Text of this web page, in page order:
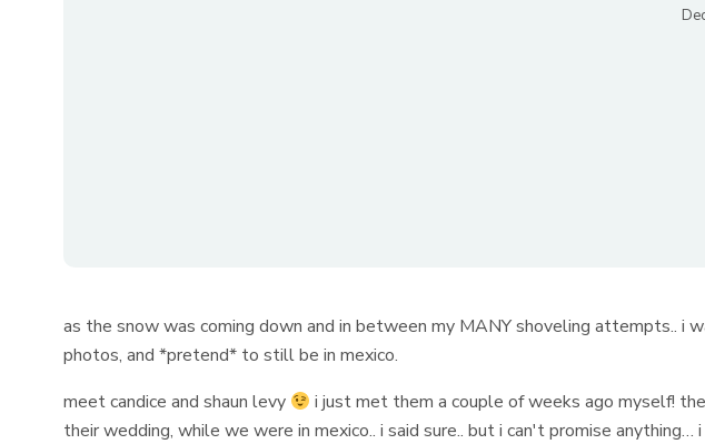
as the snow was coming down and in between my MANY shoveling attempts.. i
photos, and *pretend* to still be in mexico.
meet candice and shaun levy
i just met them a couple of weeks ago myself!
their wedding, while we were in mexico.. i said sure.. but i can't promise anything…